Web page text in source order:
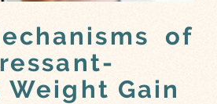
of
Gain